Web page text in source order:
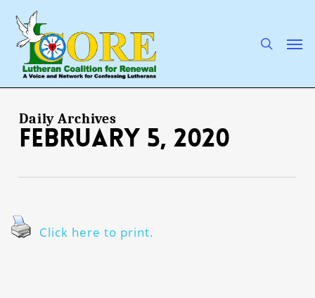
main
content
Daily Archives
February 5, 2020
Click here to print.